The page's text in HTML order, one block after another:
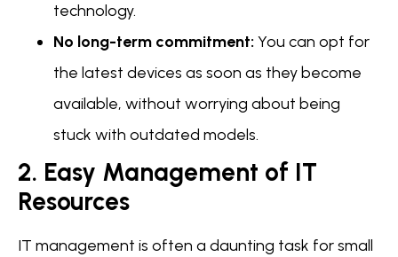
technology.
No long-term commitment: You can opt for
the latest devices as soon as they become
available, without worrying about being
stuck with outdated models.
2. Easy Management of IT
Resources
IT management is often a daunting task for small